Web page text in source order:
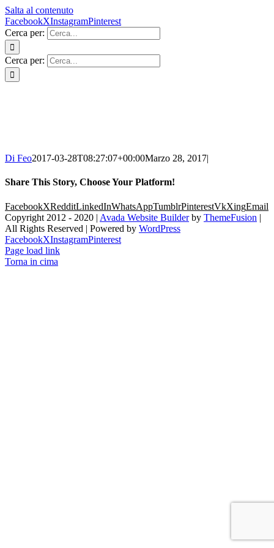
Salta al contenuto
FacebookXInstagramPinterest
Cerca per:
Cerca per:
Di Feo2017-03-28T08:27:07+00:00Marzo 28, 2017|
Share This Story, Choose Your Platform!
FacebookXRedditLinkedInWhatsAppTumblrPinterestVkXingEmail
Copyright 2012 - 2020 | Avada Website Builderby ThemeFusion |
All Rights Reserved | Powered by WordPress
FacebookXInstagramPinterest
Page load link
Torna in cima